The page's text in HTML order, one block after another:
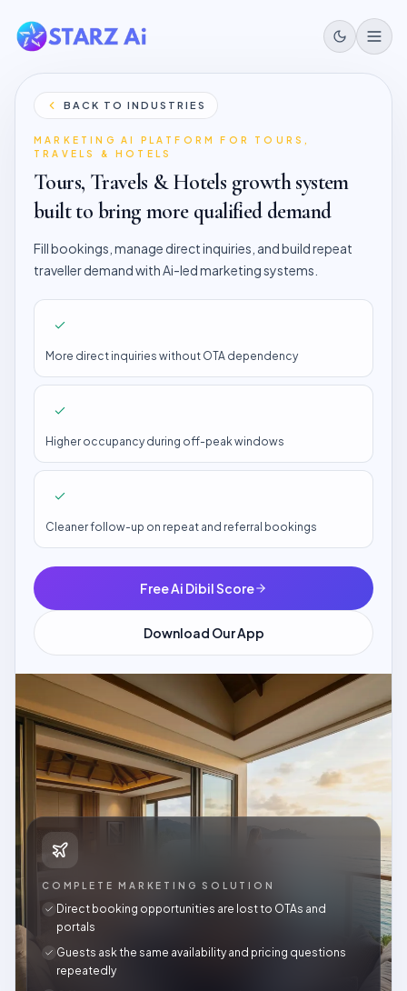
BACK TO INDUSTRIES
MARKETING AI PLATFORM FOR TOURS,
TRAVELS & HOTELS
Tours, Travels & Hotels growth system
built to bring more qualified demand
Fill bookings, manage direct inquiries, and build repeat
traveller demand with Ai-led marketing systems.
More direct inquiries without OTA dependency
Higher occupancy during off-peak windows
Cleaner follow-up on repeat and referral bookings
Free Ai Dibil Score
Download Our App
COMPLETE MARKETING SOLUTION
Direct booking opportunities are lost to OTAs and
portals
Guests ask the same availability and pricing questions
repeatedly